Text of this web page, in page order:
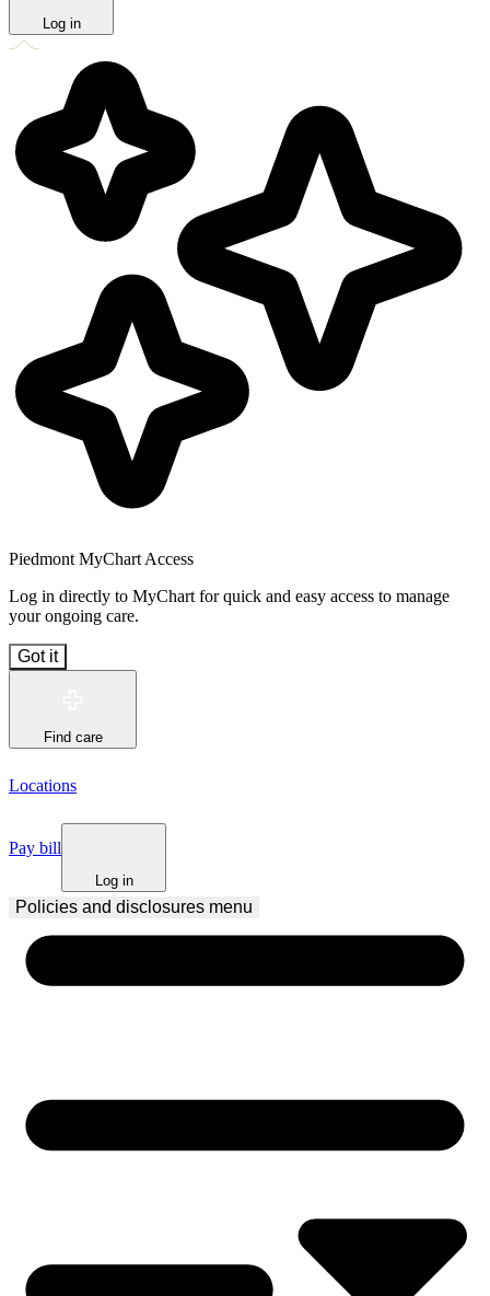
Log in
Piedmont MyChart Access
Log in directly to MyChart for quick and easy access to manage
your ongoing care.
Got it
Find care
Locations
Pay bill
Log in
Policies and disclosures menu